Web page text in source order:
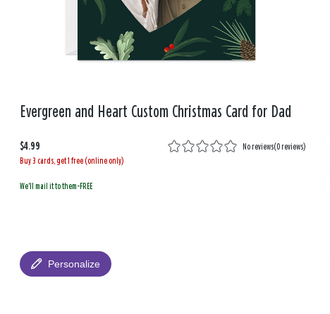
Evergreen and Heart Custom Christmas Card for Dad
$4.99 No reviews(0 reviews)
Buy 3 cards, get 1 free (online only)
We'll mail it to them-FREE
Personalize